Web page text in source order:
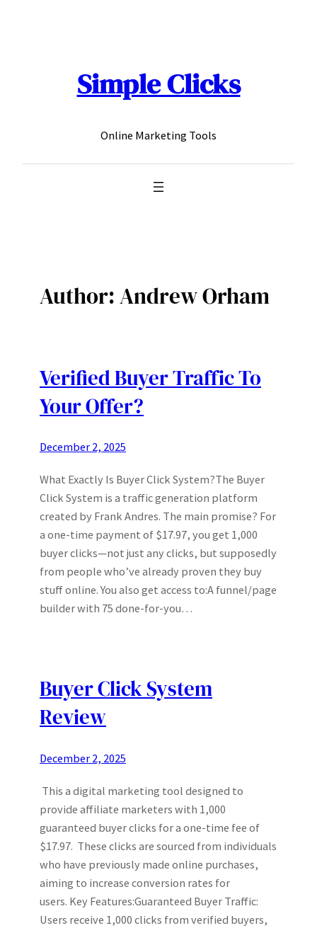
Simple Clicks
Online Marketing Tools
Author:Andrew Orham
Verified Buyer Traffic To
Your Offer?
December 2, 2025
What Exactly Is Buyer Click System?The Buyer
Click System is a traffic generation platform
created by Frank Andres. The main promise? For
a one-time payment of $17.97, you get 1,000
buyer clicks—not just any clicks, but supposedly
from people who’ve already proven they buy
stuff online. You also get access to:A funnel/page
builder with 75 done-for-you…
Buyer Click System
Review
December 2, 2025
This a digital marketing tool designed to
provide affiliate marketers with 1,000
guaranteed buyer clicks for a one-time fee of
$17.97. These clicks are sourced from individuals
who have previously made online purchases,
aiming to increase conversion rates for
users. Key Features:Guaranteed Buyer Traffic:
Users receive 1,000 clicks from verified buyers,